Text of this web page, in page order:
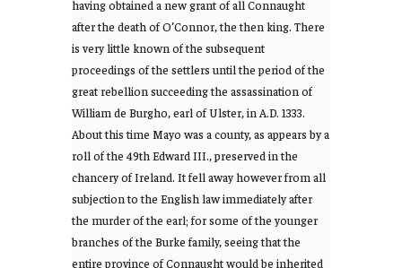
having obtained a new grant of all Connaught
after the death of O’Connor, the then king. There
is very little known of the subsequent
proceedings of the settlers until the period of the
great rebellion succeeding the assassination of
William de Burgho, earl of Ulster, in A.D. 1333.
About this time Mayo was a county, as appears by a
roll of the 49th Edward III., preserved in the
chancery of Ireland. It fell away however from all
subjection to the English law immediately after
the murder of the earl; for some of the younger
branches of the Burke family, seeing that the
entire province of Connaught would be inherited